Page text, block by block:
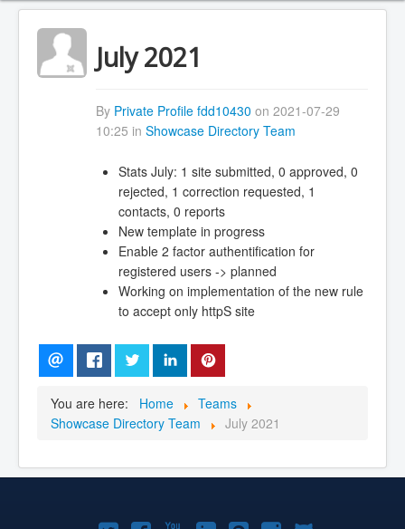
July 2021
By Private Profile fdd10430 on 2021-07-29
10:25 in Showcase Directory Team
Stats July: 1 site submitted, 0 approved, 0
rejected, 1 correction requested, 1
contacts, 0 reports
New template in progress
Enable 2 factor authentification for
registered users -> planned
Working on implementation of the new rule
to accept only httpS site
You are here: Home
Teams
Showcase Directory Team
July 2021